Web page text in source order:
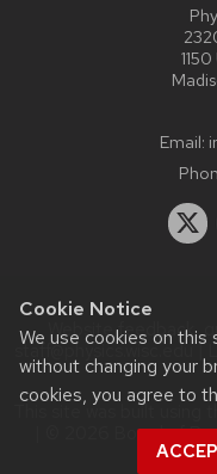
Cookie Notice
We use cookies on
without changing your
cookies, you agree to
Email:
Website feedback,
staff@physics.wisc.edu|
This site was built using
| © 2026 Board of